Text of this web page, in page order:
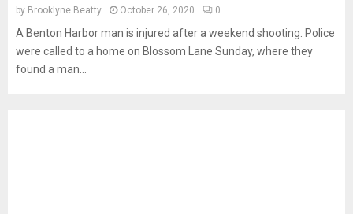
by Brooklyne Beatty October 26, 2020 0
A Benton Harbor man is injured after a weekend shooting. Police
were called to a home on Blossom Lane Sunday, where they
found a man...